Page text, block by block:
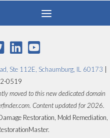
Ste 112E, Schaumburg, IL 60173
0519
moved to this new dedicated domain
Content updated for 2026.
Restoration, Mold Remediation,